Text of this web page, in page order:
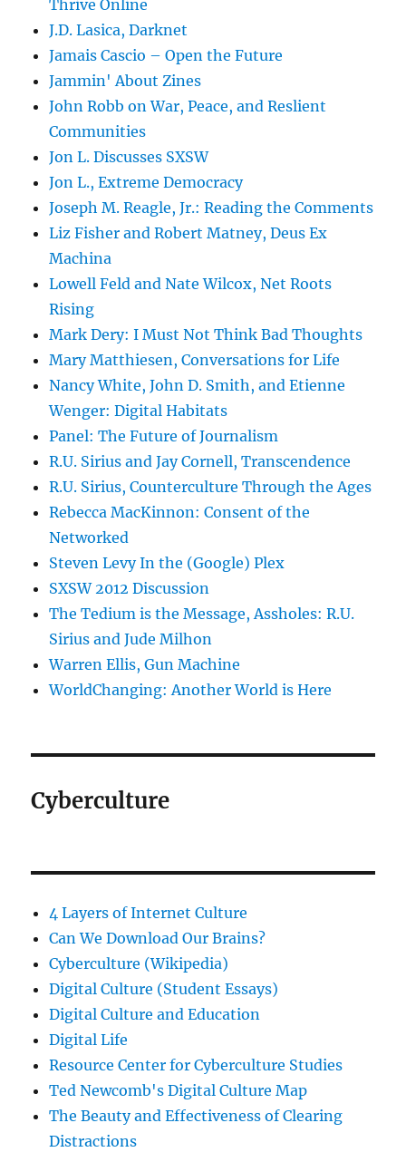
Thrive Online
J.D. Lasica, Darknet
Jamais Cascio – Open the Future
Jammin' About Zines
John Robb on War, Peace, and Reslient
Communities
Jon L. Discusses SXSW
Jon L., Extreme Democracy
Joseph M. Reagle, Jr.: Reading the Comments
Liz Fisher and Robert Matney, Deus Ex
Machina
Lowell Feld and Nate Wilcox, Net Roots
Rising
Mark Dery: I Must Not Think Bad Thoughts
Mary Matthiesen, Conversations for Life
Nancy White, John D. Smith, and Etienne
Wenger: Digital Habitats
Panel: The Future of Journalism
R.U. Sirius and Jay Cornell, Transcendence
R.U. Sirius, Counterculture Through the Ages
Rebecca MacKinnon: Consent of the
Networked
Steven Levy In the (Google) Plex
SXSW 2012 Discussion
The Tedium is the Message, Assholes: R.U.
Sirius and Jude Milhon
Warren Ellis, Gun Machine
WorldChanging: Another World is Here
Cyberculture
4 Layers of Internet Culture
Can We Download Our Brains?
Cyberculture (Wikipedia)
Digital Culture (Student Essays)
Digital Culture and Education
Digital Life
Resource Center for Cyberculture Studies
Ted Newcomb's Digital Culture Map
The Beauty and Effectiveness of Clearing
Distractions